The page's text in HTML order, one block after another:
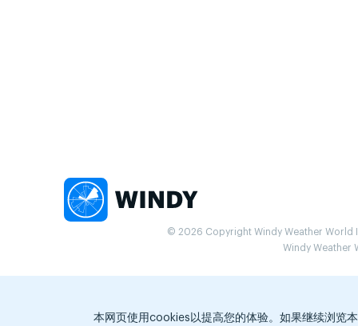
© 2026 Copyright Windy Weather
Windy
本网页使用cookies以提高您的体验。如果继续浏览